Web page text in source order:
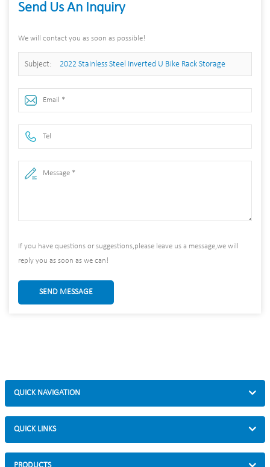
Send Us An Inquiry
We will contact you as soon as possible!
Subject: 2022 Stainless Steel Inverted U Bike Rack Storage
Stand Parking
If you have questions or suggestions,please leave us a message,we will
reply you as soon as we can!
SEND MESSAGE
QUICK NAVIGATION
QUICK LINKS